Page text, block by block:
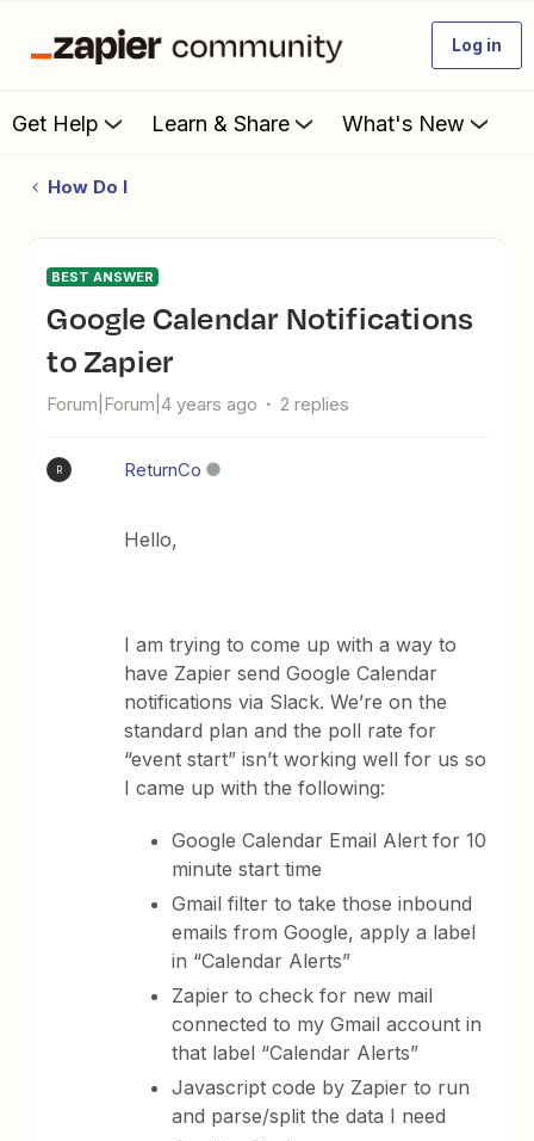
Log in
Get Help Learn & Share What's New
How Do I
BEST ANSWER
Google Calendar Notifications
to Zapier
Forum|Forum|4 years ago 2 replies
R ReturnCo
Hello,
I am trying to come up with a way to
have Zapier send Google Calendar
notifications via Slack. We’re on the
standard plan and the poll rate for
“event start” isn’t working well for us so
I came up with the following:
Google Calendar Email Alert for 10
minute start time
Gmail filter to take those inbound
emails from Google, apply a label
in “Calendar Alerts”
Zapier to check for new mail
connected to my Gmail account in
that label “Calendar Alerts”
Javascript code by Zapier to run
and parse/split the data I need